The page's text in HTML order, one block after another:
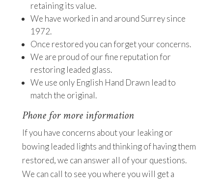
retaining its value.
We have worked in and around Surrey since
1972.
Once restored you can forget your concerns.
We are proud of our fine reputation for
restoring leaded glass.
We use only English Hand Drawn lead to
match the original.
Phone for more information
If you have concerns about your leaking or
bowing leaded lights and thinking of having them
restored, we can answer all of your questions.
We can call to see you where you will get a